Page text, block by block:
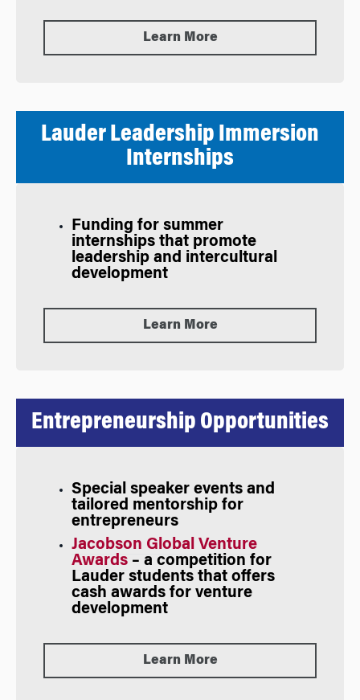
Learn More
Lauder Leadership Immersion
Internships
Funding for summer
internships that promote
leadership and intercultural
development
Learn More
Entrepreneurship Opportunities
Special speaker events and
tailored mentorship for
entrepreneurs
Jacobson Global Venture
Awards – a competition for
Lauder students that offers
cash awards for venture
development
Learn More